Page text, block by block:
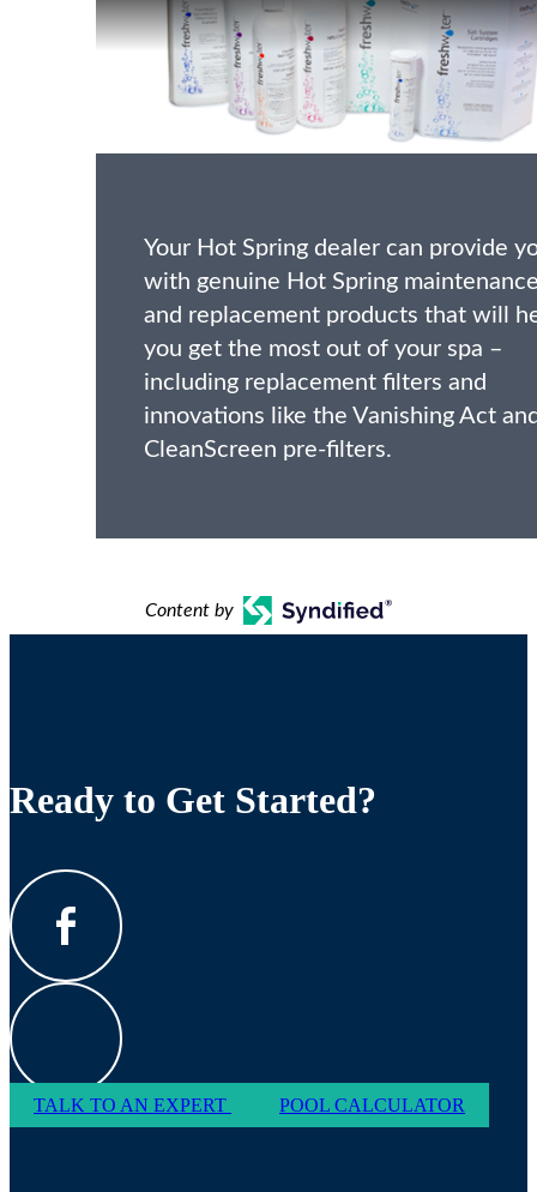
Your Hot Spring dealer can provide
with genuine Hot Spring
and replacement products that will
you get the most out of your spa –
including replacement filters and
innovations like the Vanishing Act
CleanScreen pre-filters.
Content by
Ready to Get Started?
TALK TO AN EXPERT POOL CALCULATOR